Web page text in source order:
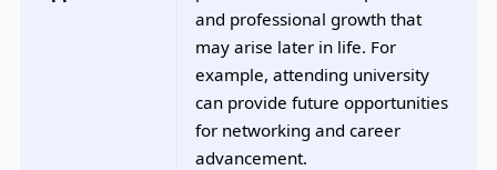
and professional growth that
may arise later in life. For
example, attending university
can provide future opportunities
for networking and career
advancement.